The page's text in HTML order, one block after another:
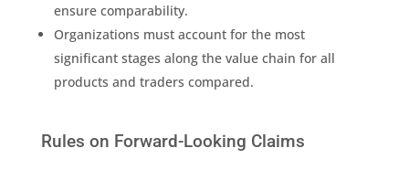
ensure comparability.
Organizations must account for the most
significant stages along the value chain for all
products and traders compared.
Rules on Forward-Looking Claims